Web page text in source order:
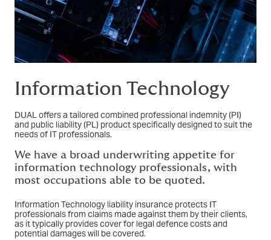
Information Technology
DUAL offers a tailored combined professional indemnity (PI)
and public liability (PL) product specifically designed to suit the
needs of IT professionals.
We have a broad underwriting appetite for
information technology professionals, with
most occupations able to be quoted.
Information Technology liability insurance protects IT
professionals from claims made against them by their clients,
as it typically provides cover for legal defence costs and
potential damages will be covered.